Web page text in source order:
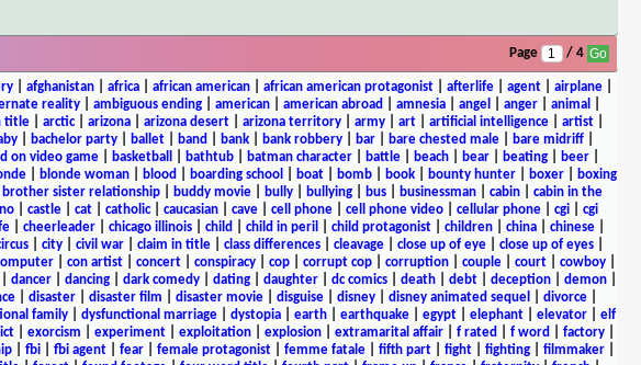
Page / 4
| afghanistan| africa| african american| african american protagonist| afterlife| agent| airplane|
reality ambiguous ending american american abroad amnesia angel anger animal
title| arctic| arizona| arizona desert| arizona territory| army| art| artificial intelligence| artist|
bachelor party ballet band bank bank robbery bar bare chested male bare midriff
on video game basketball bathtub batman character battle beach bear beating beer
| blonde woman| blood boarding school boat| bomb| book| bounty hunter| boxer|
boxing
brother sister relationship| buddy movie| bully| bullying| bus| businessman| cabin| cabin in the
castle cat catholic| caucasian cave cell phone cell phone video cellular phone cgi
cgi
cheerleader chicago illinois child child in peril child protagonist children china chinese
| city| civil war| claim in title| class differences| cleavage| close up of eye| close up of eyes|
| con artist| concert| conspiracy| cop| corrupt cop| corruption| couple| court| cowboy|
dancer dancing dark comedy dating daughter dc comics death debt deception demon
| disaster| disaster film disaster movie| disguise| disney| disney animated sequel divorce|
family| dysfunctional marriage| dystopia| earth| earthquake| egypt| elephant| elevator| elf
| exorcism experiment| exploitation| explosion| extramarital affair| f rated f word factory|
| fbi| fbi agent| fear| female protagonist| femme fatale| fifth part| fight| fighting| filmmaker|